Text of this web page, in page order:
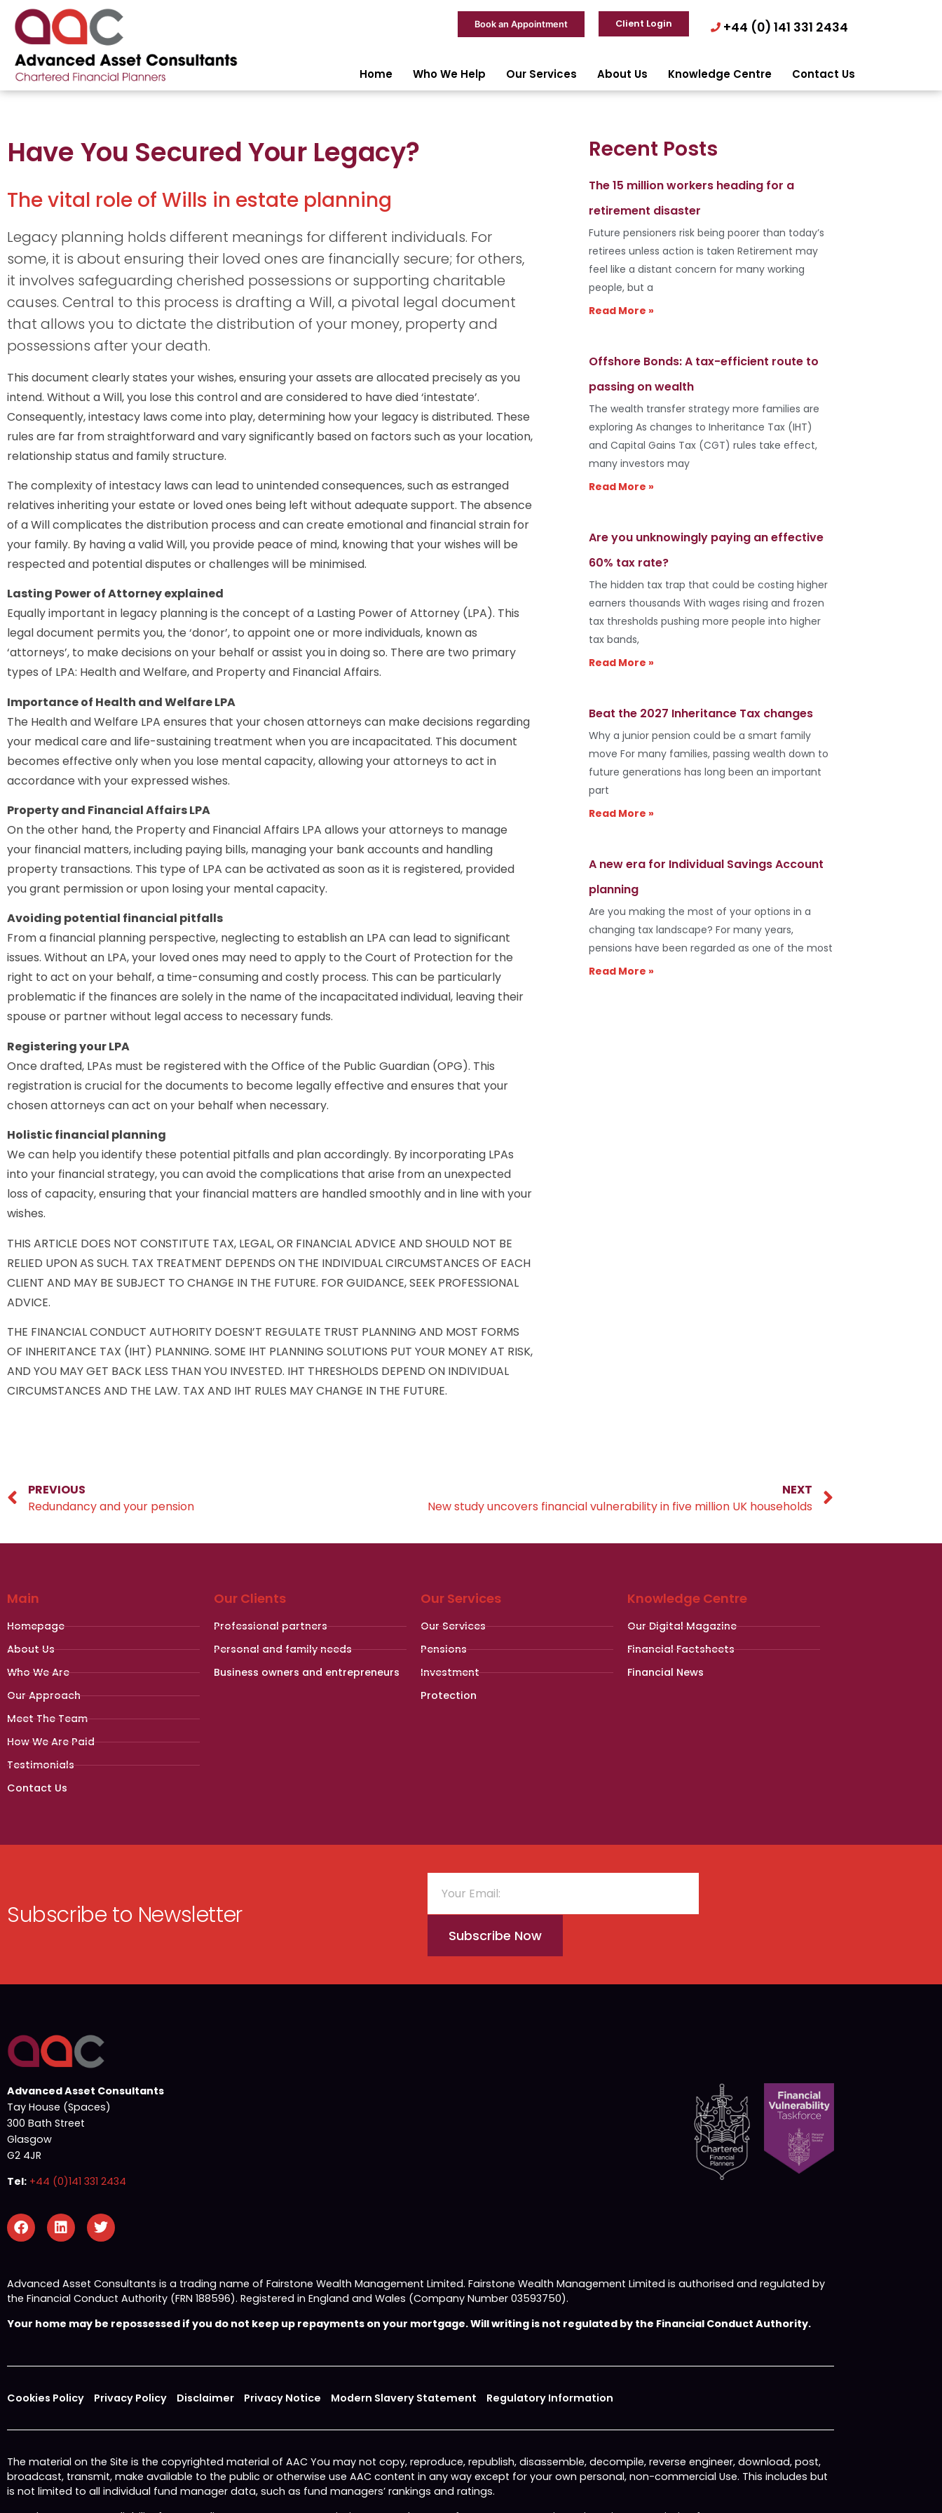
Book an Appointment Client Login +44 (0) 141 331 2434
Home Who We Help Our Services About Us Knowledge Centre Contact Us
Have You Secured Your Legacy?
The vital role of Wills in estate planning
Legacy planning holds different meanings for different individuals. For
some, it is about ensuring their loved ones are financially secure; for others,
it involves safeguarding cherished possessions or supporting charitable
causes. Central to this process is drafting a Will, a pivotal legal document
that allows you to dictate the distribution of your money, property and
possessions after your death.
This document clearly states your wishes, ensuring your assets are allocated precisely as you
intend. Without a Will, you lose this control and are considered to have died ‘intestate’.
Consequently, intestacy laws come into play, determining how your legacy is distributed. These
rules are far from straightforward and vary significantly based on factors such as your location,
relationship status and family structure.
The complexity of intestacy laws can lead to unintended consequences, such as estranged
relatives inheriting your estate or loved ones being left without adequate support. The absence
of a Will complicates the distribution process and can create emotional and financial strain for
your family. By having a valid Will, you provide peace of mind, knowing that your wishes will be
respected and potential disputes or challenges will be minimised.
Lasting Power of Attorney explained
Equally important in legacy planning is the concept of a Lasting Power of Attorney (LPA). This
legal document permits you, the ‘donor’, to appoint one or more individuals, known as
‘attorneys’, to make decisions on your behalf or assist you in doing so. There are two primary
types of LPA: Health and Welfare, and Property and Financial Affairs.
Importance of Health and Welfare LPA
The Health and Welfare LPA ensures that your chosen attorneys can make decisions regarding
your medical care and life-sustaining treatment when you are incapacitated. This document
becomes effective only when you lose mental capacity, allowing your attorneys to act in
accordance with your expressed wishes.
Property and Financial Affairs LPA
On the other hand, the Property and Financial Affairs LPA allows your attorneys to manage
your financial matters, including paying bills, managing your bank accounts and handling
property transactions. This type of LPA can be activated as soon as it is registered, provided
you grant permission or upon losing your mental capacity.
Avoiding potential financial pitfalls
From a financial planning perspective, neglecting to establish an LPA can lead to significant
issues. Without an LPA, your loved ones may need to apply to the Court of Protection for the
right to act on your behalf, a time-consuming and costly process. This can be particularly
problematic if the finances are solely in the name of the incapacitated individual, leaving their
spouse or partner without legal access to necessary funds.
Registering your LPA
Once drafted, LPAs must be registered with the Office of the Public Guardian (OPG). This
registration is crucial for the documents to become legally effective and ensures that your
chosen attorneys can act on your behalf when necessary.
Holistic financial planning
We can help you identify these potential pitfalls and plan accordingly. By incorporating LPAs
into your financial strategy, you can avoid the complications that arise from an unexpected
loss of capacity, ensuring that your financial matters are handled smoothly and in line with your
wishes.
THIS ARTICLE DOES NOT CONSTITUTE TAX, LEGAL, OR FINANCIAL ADVICE AND SHOULD NOT BE
RELIED UPON AS SUCH. TAX TREATMENT DEPENDS ON THE INDIVIDUAL CIRCUMSTANCES OF EACH
CLIENT AND MAY BE SUBJECT TO CHANGE IN THE FUTURE. FOR GUIDANCE, SEEK PROFESSIONAL
ADVICE.
THE FINANCIAL CONDUCT AUTHORITY DOESN’T REGULATE TRUST PLANNING AND MOST FORMS
OF INHERITANCE TAX (IHT) PLANNING. SOME IHT PLANNING SOLUTIONS PUT YOUR MONEY AT RISK,
AND YOU MAY GET BACK LESS THAN YOU INVESTED. IHT THRESHOLDS DEPEND ON INDIVIDUAL
CIRCUMSTANCES AND THE LAW. TAX AND IHT RULES MAY CHANGE IN THE FUTURE.
Recent Posts
The 15 million workers heading for a
retirement disaster
Future pensioners risk being poorer than today’s
retirees unless action is taken Retirement may
feel like a distant concern for many working
people, but a
Read More »
Offshore Bonds: A tax-efficient route to
passing on wealth
The wealth transfer strategy more families are
exploring As changes to Inheritance Tax (IHT)
and Capital Gains Tax (CGT) rules take effect,
many investors may
Read More »
Are you unknowingly paying an effective
60% tax rate?
The hidden tax trap that could be costing higher
earners thousands With wages rising and frozen
tax thresholds pushing more people into higher
tax bands,
Read More »
Beat the 2027 Inheritance Tax changes
Why a junior pension could be a smart family
move For many families, passing wealth down to
future generations has long been an important
part
Read More »
A new era for Individual Savings Account
planning
Are you making the most of your options in a
changing tax landscape? For many years,
pensions have been regarded as one of the most
Read More »
PREVIOUS
Redundancy and your pension
NEXT
New study uncovers financial vulnerability in five million UK households
Main
Homepage
About Us
Who We Are
Our Approach
Meet The Team
How We Are Paid
Testimonials
Contact Us
Our Clients
Professional partners
Personal and family needs
Business owners and entrepreneurs
Our Services
Our Services
Pensions
Investment
Protection
Knowledge Centre
Our Digital Magazine
Financial Factsheets
Financial News
Subscribe to Newsletter
Subscribe Now
Advanced Asset Consultants
Tay House (Spaces)
300 Bath Street
Glasgow
G2 4JR
Tel: +44 (0)141 331 2434
Advanced Asset Consultants is a trading name of Fairstone Wealth Management Limited. Fairstone Wealth Management Limited is authorised and regulated by
the Financial Conduct Authority (FRN 188596). Registered in England and Wales (Company Number 03593750).
Your home may be repossessed if you do not keep up repayments on your mortgage. Will writing is not regulated by the Financial Conduct Authority.
Cookies Policy Privacy Policy Disclaimer Privacy Notice Modern Slavery Statement Regulatory Information
The material on the Site is the copyrighted material of AAC You may not copy, reproduce, republish, disassemble, decompile, reverse engineer, download, post,
broadcast, transmit, make available to the public or otherwise use AAC content in any way except for your own personal, non-commercial Use. This includes but
is not limited to all individual fund manager data, such as fund managers’ rankings and ratings.